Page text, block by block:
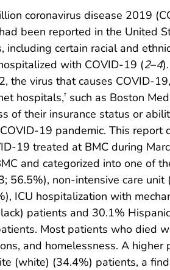
coronavirus disease 2019
been reported in the United
certain racial and
with COVID-19 (2–4
the virus that causes COVID-
hospitals,† such as Boston
of their insurance status or
19 pandemic. This
19 treated at BMC during
and categorized into one of
56.5%), non-intensive care
ICU hospitalization with
patients and 30.1%
Most patients who died
and homelessness. A
(white) (34.4%) patients, a